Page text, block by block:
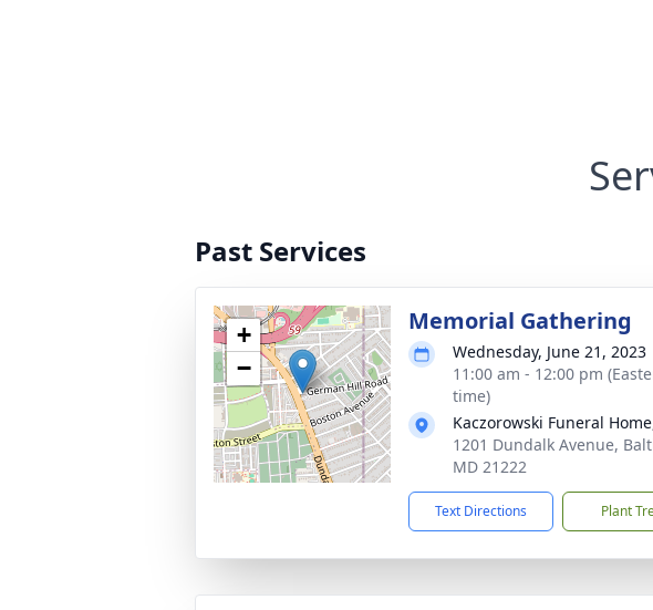
Past Services
+
−
Memorial Gathering
Wednesday, June 21, 2023
11:00 am - 12:00 pm
time)
Kaczorowski Funeral
1201 Dundalk Avenue,
MD 21222
Text Directions Plant